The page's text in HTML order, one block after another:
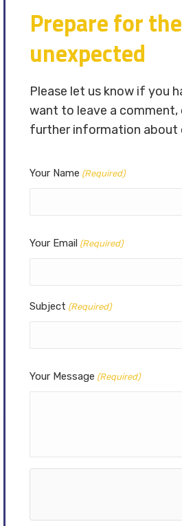
Prepare for the
unexpected
Please let us know if you
want to leave a comment,
further information about
Your Name (Required)
Your Email (Required)
Subject (Required)
Your Message (Required)